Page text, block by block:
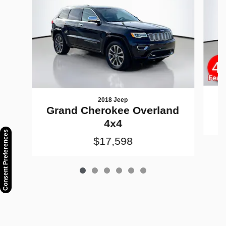
2018 Jeep
Grand Cherokee Overland
4x4
$17,598
Consent Preferences